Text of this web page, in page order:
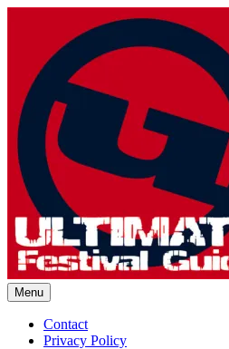
Ultimate
Menu
Contact
Privacy Policy